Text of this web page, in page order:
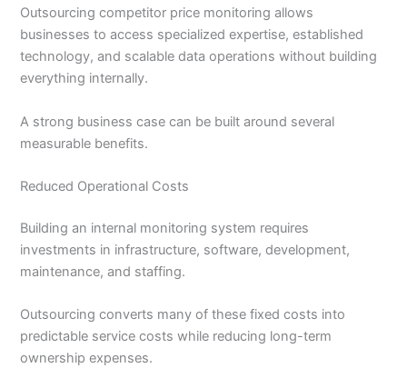
Outsourcing competitor price monitoring allows
businesses to access specialized expertise, established
technology, and scalable data operations without building
everything internally.
A strong business case can be built around several
measurable benefits.
Reduced Operational Costs
Building an internal monitoring system requires
investments in infrastructure, software, development,
maintenance, and staffing.
Outsourcing converts many of these fixed costs into
predictable service costs while reducing long-term
ownership expenses.